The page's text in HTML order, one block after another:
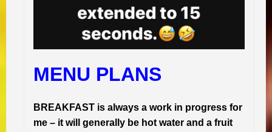
MENU PLANS
BREAKFAST is always a work in progress for
me – it will generally be hot water and a fruit